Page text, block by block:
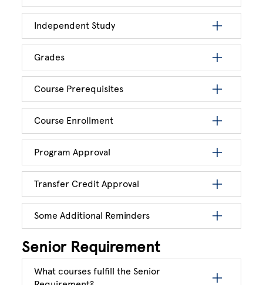
Independent Study
Grades
Course Prerequisites
Course Enrollment
Program Approval
Transfer Credit Approval
Some Additional Reminders
Senior Requirement
What courses fulfill the Senior